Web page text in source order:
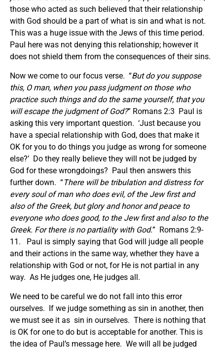
those who acted as such believed that their relationship
with God should be a part of what is sin and what is not.
This was a huge issue with the Jews of this time period.
Paul here was not denying this relationship; however it
does not shield them from the consequences of their sins.
Now we come to our focus verse. “But do you suppose
this, O man, when you pass judgment on those who
practice such things and do the same yourself, that you
will escape the judgment of God?” Romans 2:3 Paul is
asking this very important question. ‘Just because you
have a special relationship with God, does that make it
OK for you to do things you judge as wrong for someone
else?’ Do they really believe they will not be judged by
God for these wrongdoings? Paul then answers this
further down. “There will be tribulation and distress for
every soul of man who does evil, of the Jew first and
also of the Greek, but glory and honor and peace to
everyone who does good, to the Jew first and also to the
Greek. For there is no partiality with God.” Romans 2:9-
11. Paul is simply saying that God will judge all people
and their actions in the same way, whether they have a
relationship with God or not, for He is not partial in any
way. As He judges one, He judges all.
We need to be careful we do not fall into this error
ourselves. If we judge something as sin in another, then
we must see it as sin in ourselves. There is nothing that
is OK for one to do but is acceptable for another. This is
the idea of Paul’s message here. We will all be judged